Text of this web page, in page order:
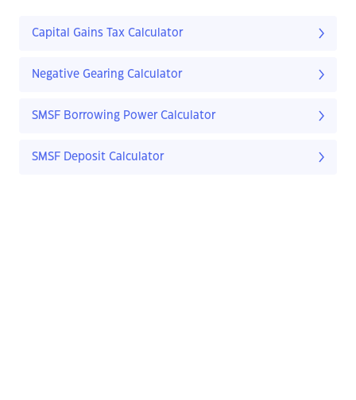
Capital Gains Tax Calculator
Negative Gearing Calculator
SMSF Borrowing Power Calculator
SMSF Deposit Calculator